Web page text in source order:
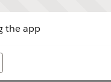
the app